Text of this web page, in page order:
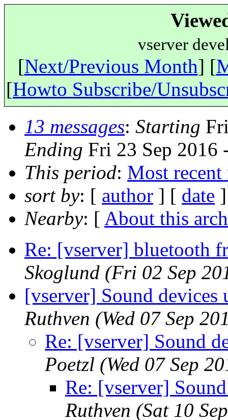
vserver
[Next/Previous Month] [
[Howto Subscribe/
13 messages: Starting
Ending Fri 23 Sep 2016
This period: Most recent
sort by: [ author ] [ date
Nearby: [ About this
Re: [vserver] bluetooth
Skoglund (Fri 02 Sep
[vserver] Sound devices
Ruthven (Wed 07 Sep
Re: [vserver] Sound
Poetzl (Wed 07 Sep
Re: [vserver]
Ruthven (Sat 10